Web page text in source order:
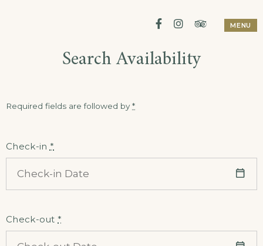
FacebookInstagramMENU
Search Availability
Required fields are followed by*
Check-in *
Check-out*